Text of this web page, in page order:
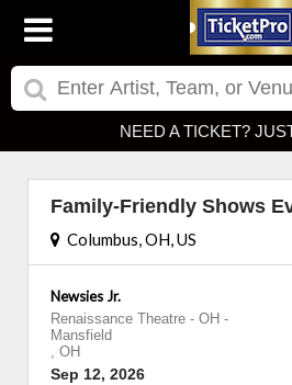
NEED A TICKET?
Family-Friendly Shows
Columbus, OH, US
Newsies Jr.
Renaissance Theatre - OH -
Mansfield
, OH
Sep 12, 2026